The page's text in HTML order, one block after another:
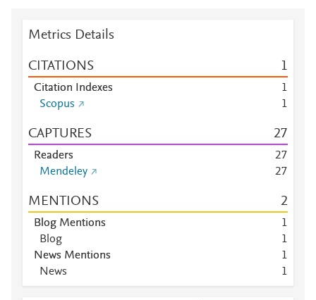
Metrics Details
CITATIONS 1
Citation Indexes
1
Scopus
1
CAPTURES 27
Readers 27
Mendeley
27
MENTIONS 2
Blog Mentions
1
Blog
1
News Mentions
1
News
1